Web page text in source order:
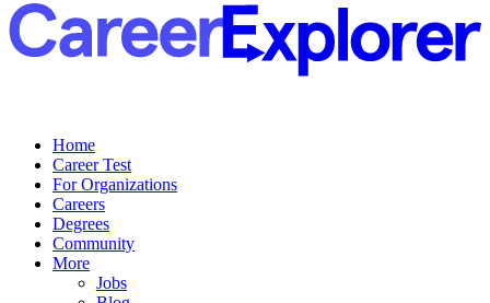
Home
Career Test
For Organizations
Careers
Degrees
Community
More
Jobs